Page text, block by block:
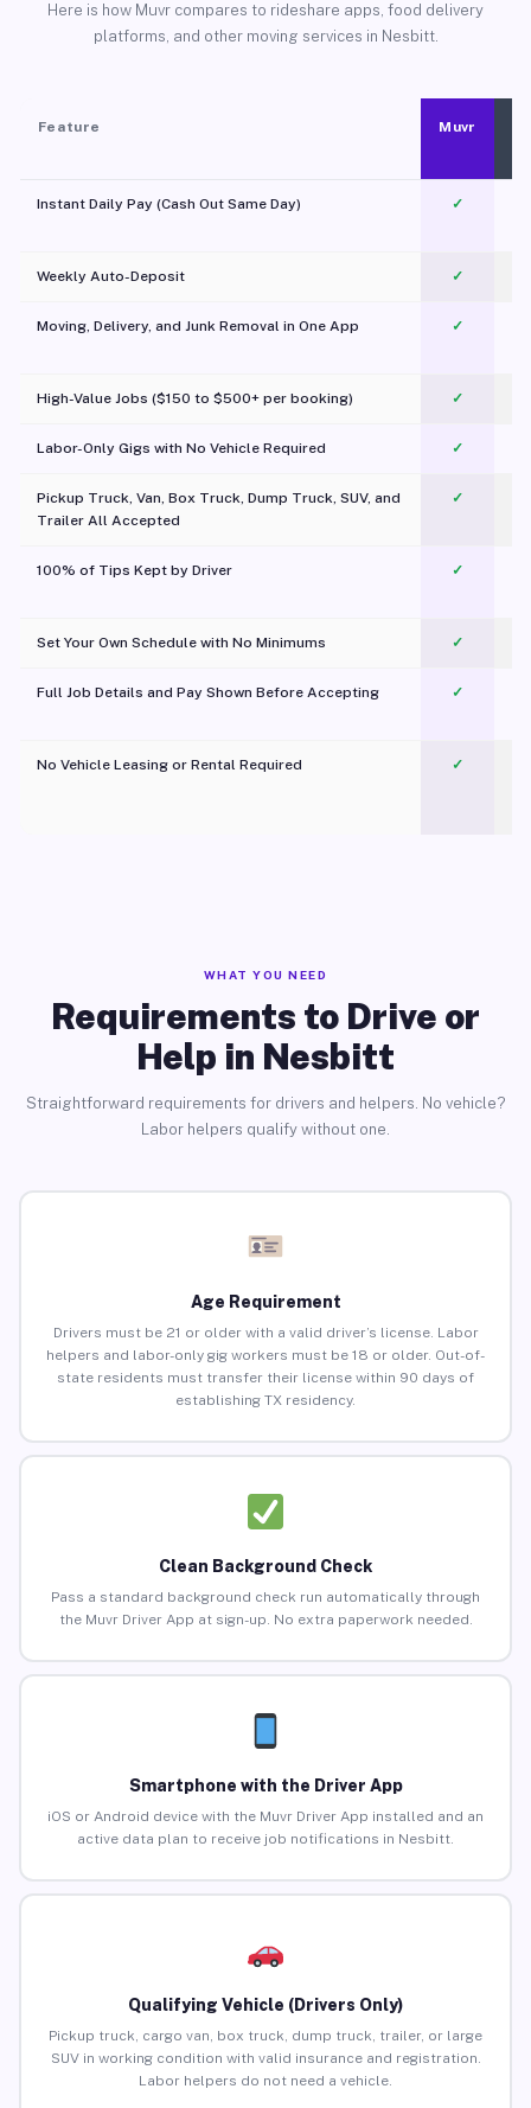
Here is how Muvr compares to rideshare apps, food delivery
platforms, and other moving services in Nesbitt.
Feature Muvr
Instant Daily Pay (Cash Out Same Day) ✓
Weekly Auto-Deposit ✓
Moving, Delivery, and Junk Removal in One App
✓
High-Value Jobs ($150 to $500+ per booking) ✓
Labor-Only Gigs with No Vehicle Required ✓
Pickup Truck, Van, Box Truck, Dump Truck, SUV, and
Trailer All Accepted
✓
100% of Tips Kept by Driver ✓
Set Your Own Schedule with No Minimums ✓
Full Job Details and Pay Shown Before Accepting ✓
No Vehicle Leasing or Rental Required
✓
WHAT YOU NEED
Requirements to Drive or
Help in Nesbitt
Straightforward requirements for drivers and helpers. No vehicle?
Labor helpers qualify without one.
Age Requirement
Drivers must be 21 or older with a valid driver’s license. Labor
helpers and labor-only gig workers must be 18 or older. Out-of-
state residents must transfer their license within 90 days of
establishing TX residency.
Clean Background Check
Pass a standard background check run automatically through
the Muvr Driver App at sign-up. No extra paperwork needed.
Smartphone with the Driver App
iOS or Android device with the Muvr Driver App installed and an
active data plan to receive job notifications in Nesbitt.
Qualifying Vehicle (Drivers Only)
Pickup truck, cargo van, box truck, dump truck, trailer, or large
SUV in working condition with valid insurance and registration.
Labor helpers do not need a vehicle.